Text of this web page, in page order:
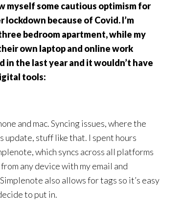
myself some cautious optimism for
because of Covid. I’m
bedroom apartment, while my
own laptop and online work
the last year and it wouldn’t have
tools:
and mac. Syncing issues, where the
update, stuff like that. I spent hours
which syncs across all platforms
any device with my email and
also allows for tags so it’s easy
to put in.